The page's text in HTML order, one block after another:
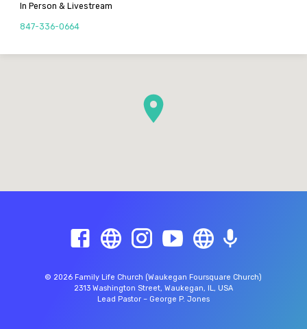
In Person & Livestream
847-336-0664
© 2026 Family Life Church (Waukegan Foursquare Church)
2313 Washington Street, Waukegan, IL, USA
Lead Pastor – George P. Jones